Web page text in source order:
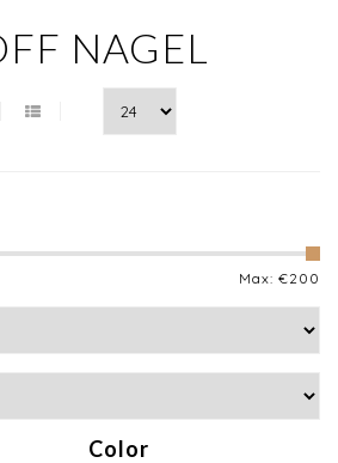
NAGEL
Max: €200
Color